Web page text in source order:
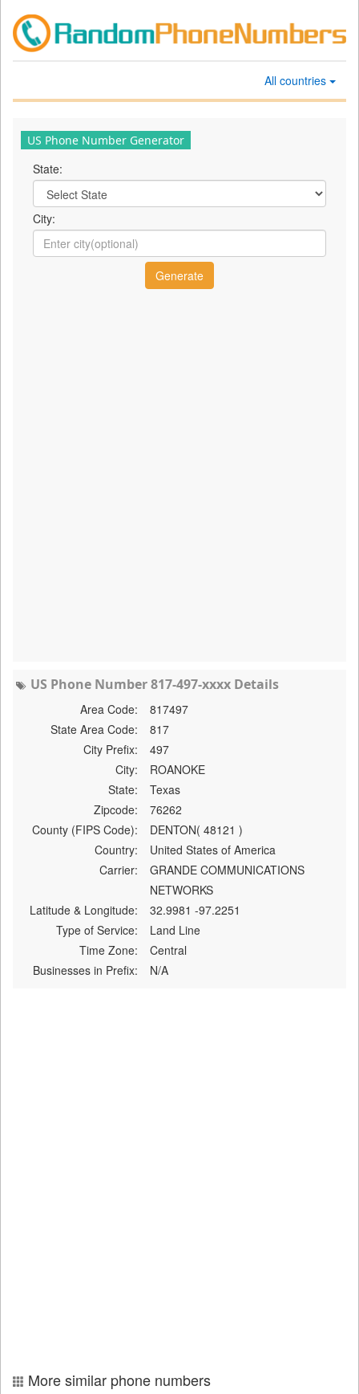
All countries
US Phone Number Generator
State:
City:
US Phone Number 817-497-xxxx Details
Area Code:
817497
State Area Code:
817
City Prefix:
497
City:
ROANOKE
State:
Texas
Zipcode:
76262
County (FIPS Code):
DENTON( 48121 )
Country:
United States of America
Carrier:
GRANDE COMMUNICATIONS
NETWORKS
Latitude & Longitude:
32.9981 -97.2251
Type of Service:
Land Line
Time Zone:
Central
Businesses in Prefix:
N/A
More similar phone numbers